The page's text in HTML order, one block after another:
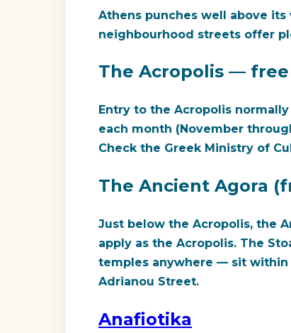
Athens punches well above
neighbourhood streets offer
The Acropolis —
Entry to the Acropolis
each month (November
Check the Greek Ministry of
The Ancient Agora
Just below the Acropolis, the
apply as the Acropolis. The
temples anywhere — sit within
Adrianou Street.
Anafiotika